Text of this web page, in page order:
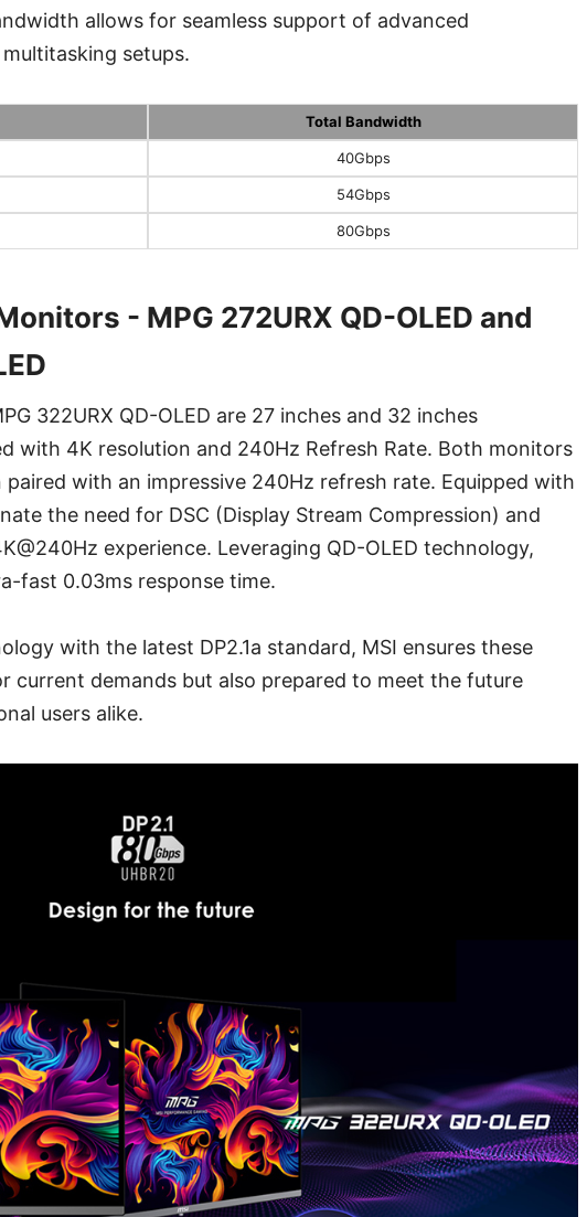
allows for seamless support of advanced
setups.
Total Bandwidth
40Gbps
54Gbps
80Gbps
- MPG 272URX QD-OLED and
322URX QD-OLED are 27 inches and 32 inches
with 4K resolution and 240Hz Refresh Rate. Both monitors
with an impressive 240Hz refresh rate. Equipped with
the need for DSC (Display Stream Compression) and
experience. Leveraging QD-OLED technology,
fast 0.03ms response time.
with the latest DP2.1a standard, MSI ensures these
current demands but also prepared to meet the future
users alike.